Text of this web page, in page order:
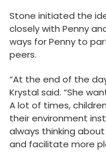
Stone initiated the
closely with Penny
ways for Penny to
peers.
“At the end of the
Krystal said. “She
A lot of times,
their environment
always thinking
and facilitate more